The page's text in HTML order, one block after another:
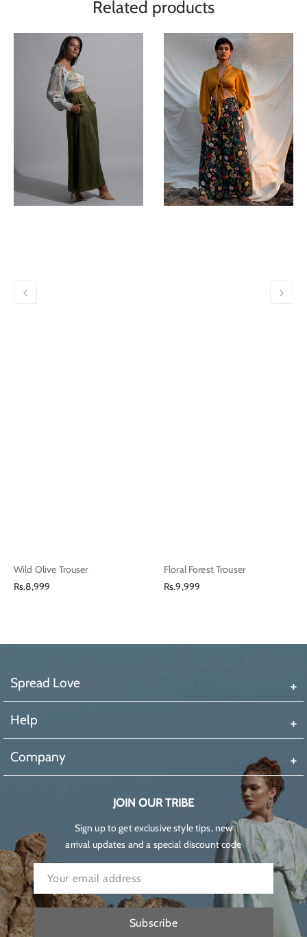
Related products
Wild Olive Trouser
Regular
Rs.8,999
Floral Forest Trouser
Regular
Rs.9,999
Spread Love
Help
Company
JOIN OUR TRIBE
Sign up to get exclusive style tips, new
arrival updates and a special discount code
Subscribe